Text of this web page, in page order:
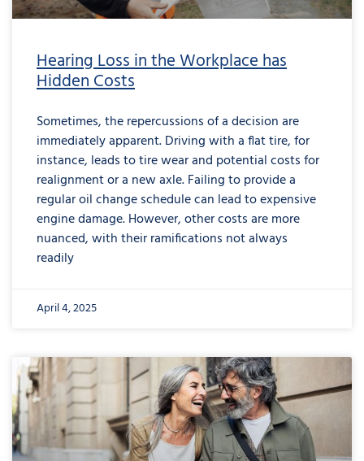
Hearing Loss in the Workplace has
Hidden Costs
Sometimes, the repercussions of a decision are
immediately apparent. Driving with a flat tire, for
instance, leads to tire wear and potential costs for
realignment or a new axle. Failing to provide a
regular oil change schedule can lead to expensive
engine damage. However, other costs are more
nuanced, with their ramifications not always
readily
April 4, 2025